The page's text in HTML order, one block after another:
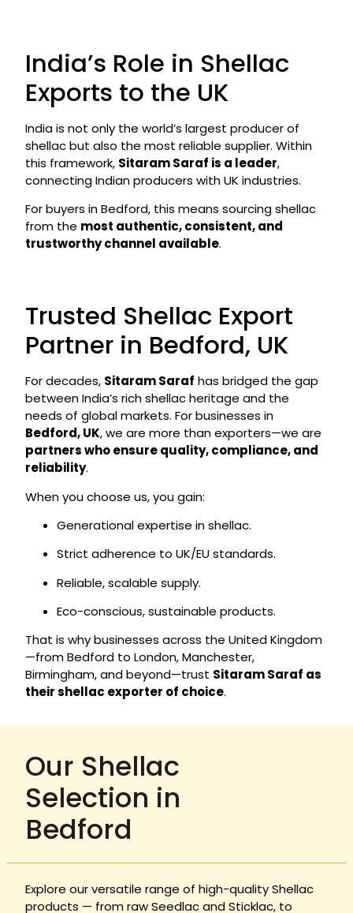
India’s Role in Shellac
Exports to the UK
India is not only the world’s largest producer of
shellac but also the most reliable supplier. Within
this framework, Sitaram Saraf is a leader,
connecting Indian producers with UK industries.
For buyers in Bedford, this means sourcing shellac
from the most authentic, consistent, and
trustworthy channel available.
Trusted Shellac Export
Partner in Bedford, UK
For decades, Sitaram Saraf has bridged the gap
between India’s rich shellac heritage and the
needs of global markets. For businesses in
Bedford, UK, we are more than exporters—we are
partners who ensure quality, compliance, and
reliability.
When you choose us, you gain:
Generational expertise in shellac.
Strict adherence to UK/EU standards.
Reliable, scalable supply.
Eco-conscious, sustainable products.
That is why businesses across the United Kingdom
—from Bedford to London, Manchester,
Birmingham, and beyond—trust Sitaram Saraf as
their shellac exporter of choice.
Our Shellac
Selection in
Bedford
Explore our versatile range of high-quality Shellac
products — from raw Seedlac and Sticklac, to